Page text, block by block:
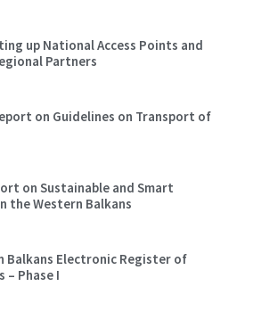
up National Access Points and
Partners
on Guidelines on Transport of
on Sustainable and Smart
the Western Balkans
Balkans Electronic Register of
– Phase I